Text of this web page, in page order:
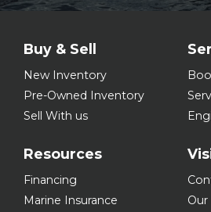
Buy & Sell
New Inventory
Pre-Owned Inventory
Sell With us
Resources
Financing
Marine Insurance